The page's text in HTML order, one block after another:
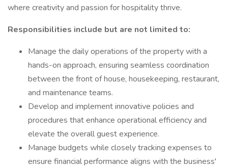
where creativity and passion for hospitality thrive.
Responsibilities include but are not limited to:
Manage the daily operations of the property with a
hands-on approach, ensuring seamless coordination
between the front of house, housekeeping, restaurant,
and maintenance teams.
Develop and implement innovative policies and
procedures that enhance operational efficiency and
elevate the overall guest experience.
Manage budgets while closely tracking expenses to
ensure financial performance aligns with the business'